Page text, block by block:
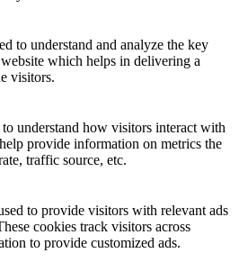
to understand and analyze the key
which helps in delivering a
visitors.
understand how visitors interact with
provide information on metrics the
traffic source, etc.
to provide visitors with relevant ads
cookies track visitors across
to provide customized ads.